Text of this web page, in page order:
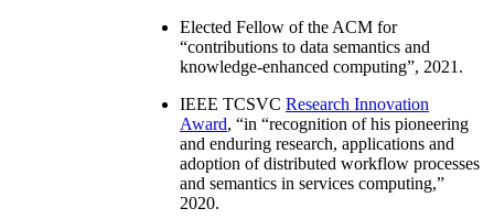
Elected Fellow of the ACM for
“contributions to data semantics and
knowledge-enhanced computing”, 2021.
IEEE TCSVC Research Innovation
Award, “in “recognition of his pioneering
and enduring research, applications and
adoption of distributed workflow processes
and semantics in services computing,”
2020.